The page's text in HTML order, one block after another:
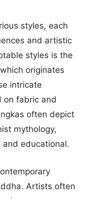
styles, each
and artistic
styles is the
originates
intricate
on fabric and
often depict
mythology,
educational.
Artists often